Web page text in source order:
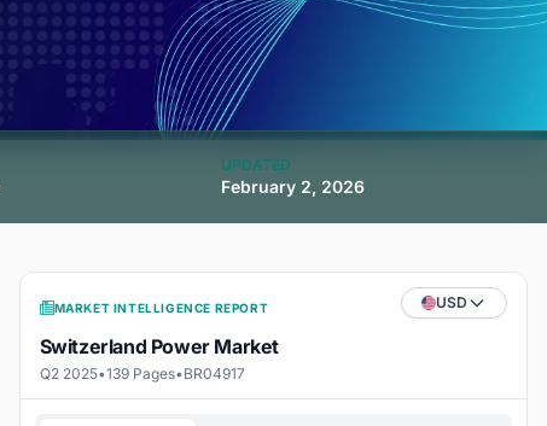
UPDATED
February 2, 2026
MARKET INTELLIGENCE REPORT USD
Switzerland Power Market
Q2 2025•139 Pages•BR04917